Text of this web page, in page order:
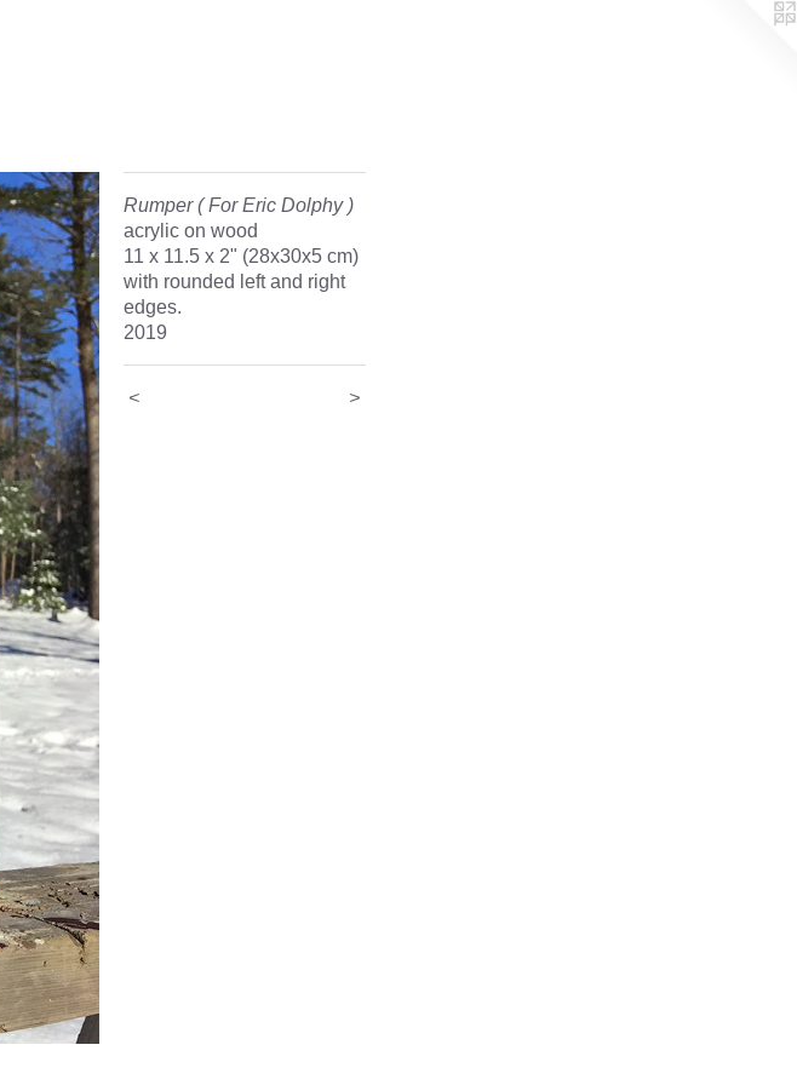
Rumper ( For Eric Dolphy )
acrylic on wood
11 x 11.5 x 2" (28x30x5 cm)
with rounded left and right
edges.
2019
< >